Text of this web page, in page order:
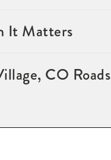
It Matters
CO Roads